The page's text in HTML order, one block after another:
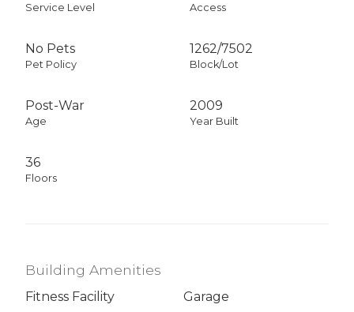
Service Level Access
No Pets
Pet Policy
1262/7502
Block/Lot
Post-War
Age
2009
Year Built
36
Floors
Building Amenities
Fitness Facility
Garage